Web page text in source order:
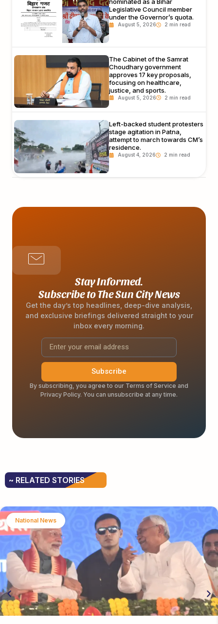
nominated as a Bihar
Legislative Council member
under the Governor’s quota.
August 5, 2026
The Cabinet of the Samrat
Choudhary government
approves 17 key proposals,
focusing on healthcare,
justice, and sports.
August 5, 2026
Left-backed student protesters
stage agitation in Patna,
attempt to march towards CM’s
residence.
August 4, 2026
Stay Informed.
Subscribe to The Sun City News
Get the day’s top headlines, deep-dive analysis,
and exclusive briefings delivered straight to your
inbox every morning.
Subscribe
By subscribing, you agree to our Terms of Service and
Privacy Policy. You can unsubscribe at any time.
~ RELATED STORIES
National News